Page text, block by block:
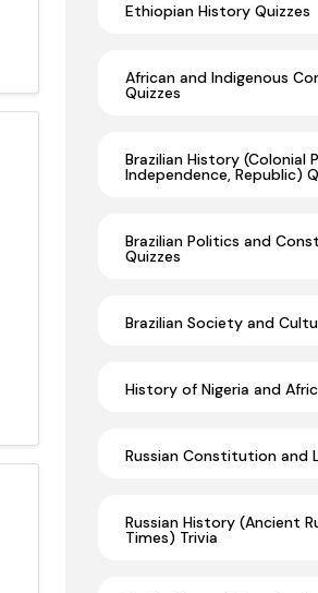
Ethiopian History Quizzes
African and Indigenous
Quizzes
Brazilian History (Colonial
Independence, Republic)
Brazilian Politics and
Quizzes
Brazilian Society and
History of Nigeria and
Russian Constitution and
Russian History (Ancient
Times) Trivia